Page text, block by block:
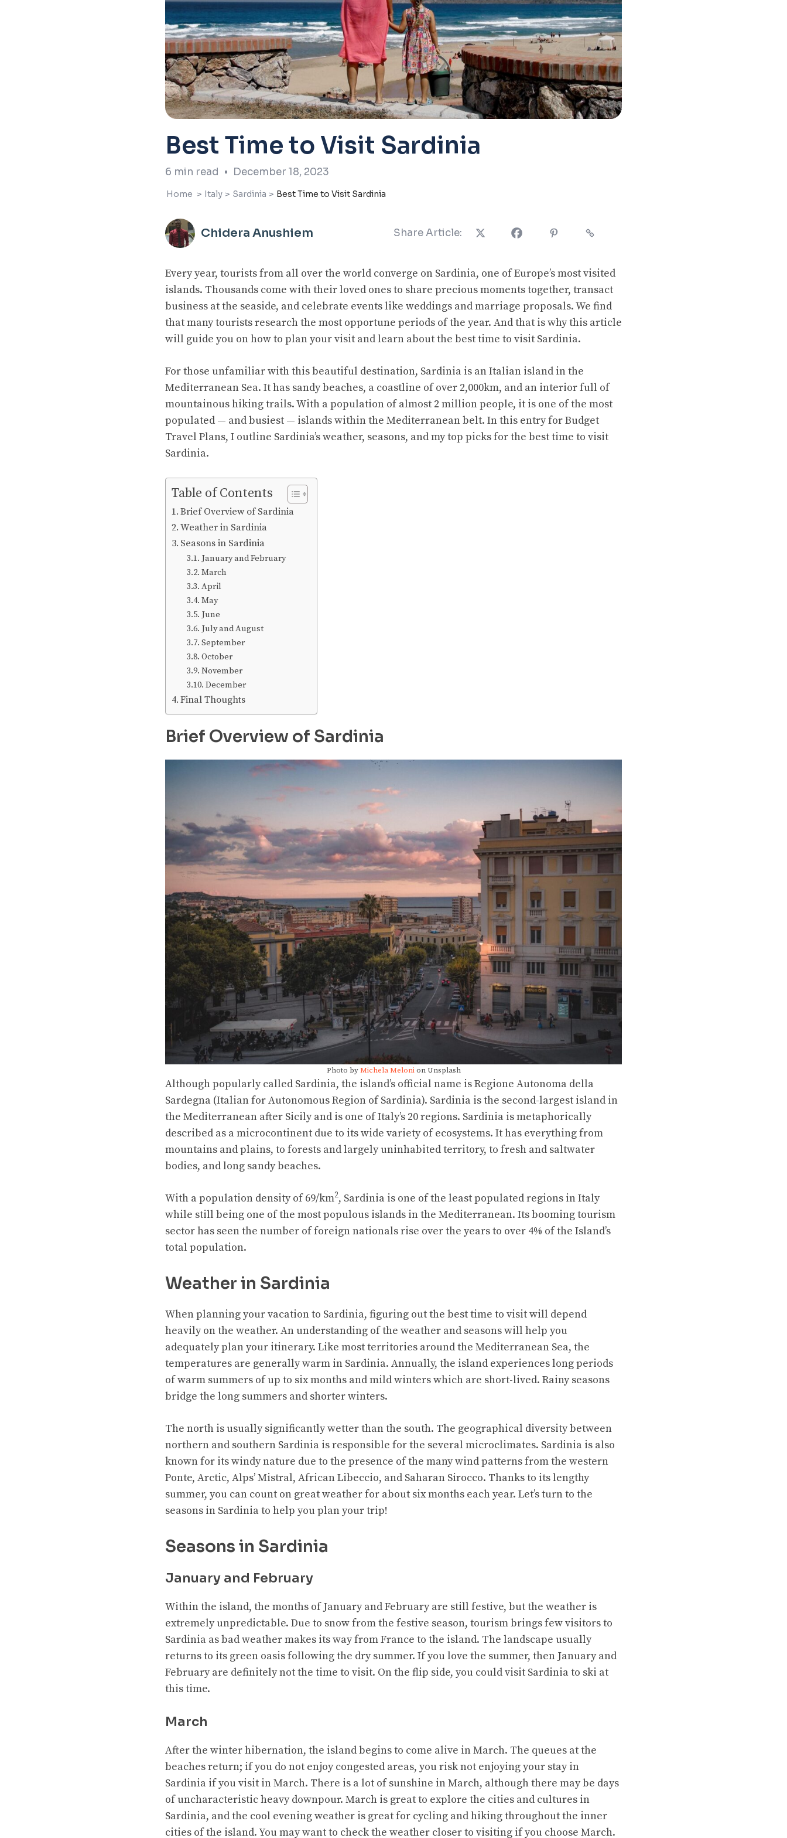
Best Time to Visit Sardinia
6 min read • December 18, 2023
Home > Italy > Sardinia > Best Time to Visit Sardinia
Chidera Anushiem Share Article:
Every year, tourists from all over the world converge on Sardinia, one of Europe’s most visited
islands. Thousands come with their loved ones to share precious moments together, transact
business at the seaside, and celebrate events like weddings and marriage proposals. We find
that many tourists research the most opportune periods of the year. And that is why this article
will guide you on how to plan your visit and learn about the best time to visit Sardinia.
For those unfamiliar with this beautiful destination, Sardinia is an Italian island in the
Mediterranean Sea. It has sandy beaches, a coastline of over 2,000km, and an interior full of
mountainous hiking trails. With a population of almost 2 million people, it is one of the most
populated — and busiest — islands within the Mediterranean belt. In this entry for Budget
Travel Plans, I outline Sardinia’s weather, seasons, and my top picks for the best time to visit
Sardinia.
Table of Contents
Brief Overview of Sardinia
Weather in Sardinia
Seasons in Sardinia
January and February
March
April
May
June
July and August
September
October
November
December
Final Thoughts
Brief Overview of Sardinia
Photo byMichela Melonion Unsplash
Although popularly called Sardinia, the island’s official name is Regione Autonoma della
Sardegna (Italian for Autonomous Region of Sardinia). Sardinia is the second-largest island in
the Mediterranean after Sicily and is one of Italy’s 20 regions. Sardinia is metaphorically
described as a microcontinent due to its wide variety of ecosystems. It has everything from
mountains and plains, to forests and largely uninhabited territory, to fresh and saltwater
bodies, and long sandy beaches.
With a population density of 69/km2, Sardinia is one of the least populated regions in Italy
while still being one of the most populous islands in the Mediterranean. Its booming tourism
sector has seen the number of foreign nationals rise over the years to over 4% of the Island’s
total population.
Weather in Sardinia
When planning your vacation to Sardinia, figuring out the best time to visit will depend
heavily on the weather. An understanding of the weather and seasons will help you
adequately plan your itinerary. Like most territories around the Mediterranean Sea, the
temperatures are generally warm in Sardinia. Annually, the island experiences long periods
of warm summers of up to six months and mild winters which are short-lived. Rainy seasons
bridge the long summers and shorter winters.
The north is usually significantly wetter than the south. The geographical diversity between
northern and southern Sardinia is responsible for the several microclimates. Sardinia is also
known for its windy nature due to the presence of the many wind patterns from the western
Ponte, Arctic, Alps’ Mistral, African Libeccio, and Saharan Sirocco. Thanks to its lengthy
summer, you can count on great weather for about six months each year. Let’s turn to the
seasons in Sardinia to help you plan your trip!
Seasons in Sardinia
January and February
Within the island, the months of January and February are still festive, but the weather is
extremely unpredictable. Due to snow from the festive season, tourism brings few visitors to
Sardinia as bad weather makes its way from France to the island. The landscape usually
returns to its green oasis following the dry summer. If you love the summer, then January and
February are definitely not the time to visit. On the flip side, you could visit Sardinia to ski at
this time.
March
After the winter hibernation, the island begins to come alive in March. The queues at the
beaches return; if you do not enjoy congested areas, you risk not enjoying your stay in
Sardinia if you visit in March. There is a lot of sunshine in March, although there may be days
of uncharacteristic heavy downpour. March is great to explore the cities and cultures in
Sardinia, and the cool evening weather is great for cycling and hiking throughout the inner
cities of the island. You may want to check the weather closer to visiting if you choose March.